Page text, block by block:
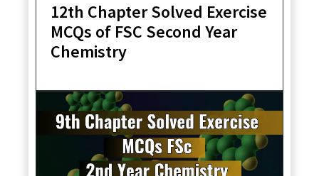
12th Chapter Solved Exercise
MCQs of FSC Second Year
Chemistry